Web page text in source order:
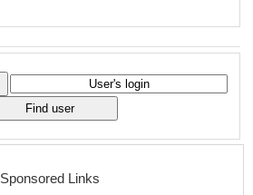
Sponsored Links